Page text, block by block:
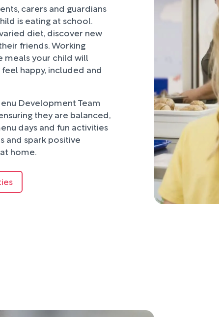
carers and guardians
is eating at school.
diet, discover new
friends. Working
meals your child will
happy, included and
Development Team
they are balanced,
days and fun activities
and spark positive
home.